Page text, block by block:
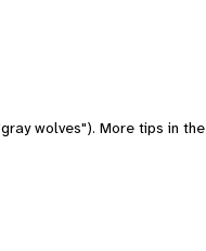
wolves"). More tips in the